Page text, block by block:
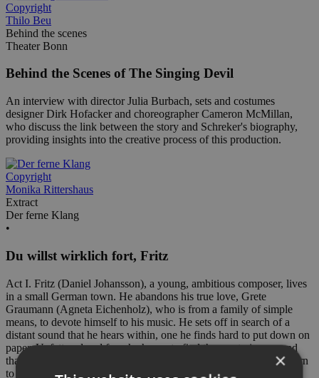
Copyright
Thilo Beu
Behind the scenes
Theater Bonn
Behind the Scenes of The Singing Devil
An interview with director Julia Burbach, sets and costumes
designer Dirk Hofacker and choreographer Cameron McMillan,
who discuss the link between the story and Schreker's biography,
providing insights into the creative process of this production.
Copyright
Monika Rittershaus
Extract
Der ferne Klang
•
Du willst wirklich fort, Fritz
Act I. Fritz (Daniel Johansson), a young, ambitious composer, lives
in a small German town. He abandons his true love, Grete
Graumann (Agneta Eichenholz), who is from a family of simple
means, to devote himself to his music. He sets off in search of a
distant sound that he hears within, one he finds hard to put down on
paper. Unfettered and free, he hopes to find the mysterious sound
that still eludes him. Since he still loves Grete, he promises to return
to her as soon as he has established himself as a composer.
×